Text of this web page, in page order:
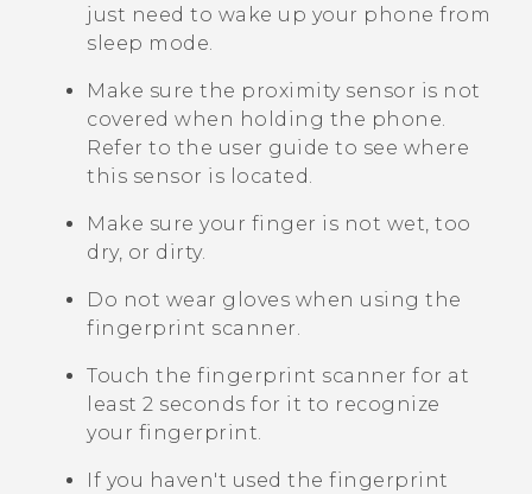
just need to wake up your phone from
sleep mode.
Make sure the proximity sensor is not
covered when holding the phone.
Refer to the user guide to see where
this sensor is located.
Make sure your finger is not wet, too
dry, or dirty.
Do not wear gloves when using the
fingerprint scanner.
Touch the fingerprint scanner for at
least 2 seconds for it to recognize
your fingerprint.
If you haven't used the fingerprint